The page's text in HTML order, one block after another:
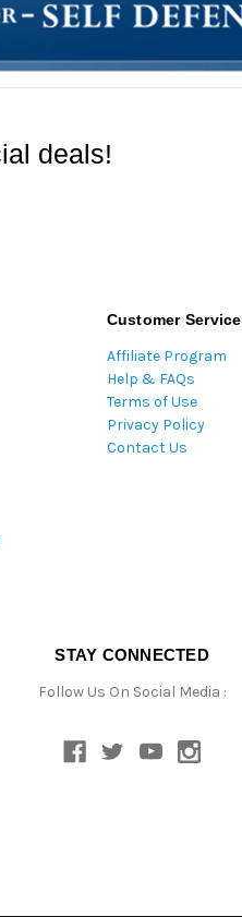
deals!
Customer Service
Affiliate Program
Help & FAQs
Terms of Use
Privacy Policy
Contact Us
STAY CONNECTED
Follow Us On Social Media :